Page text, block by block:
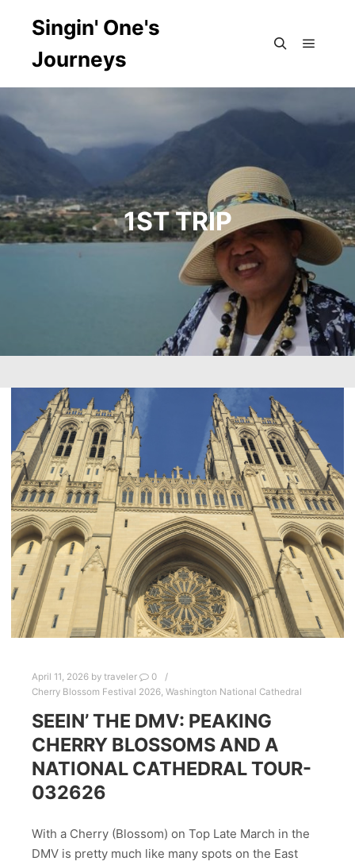
Singin' One's
Journeys
1ST TRIP
April 11, 2026 by traveler
0
Cherry Blossom Festival 2026, Washington National Cathedral
SEEIN’ THE DMV: PEAKING
CHERRY BLOSSOMS AND A
NATIONAL CATHEDRAL TOUR-
032626
With a Cherry (Blossom) on Top Late March in the
DMV is pretty much like many spots on the East